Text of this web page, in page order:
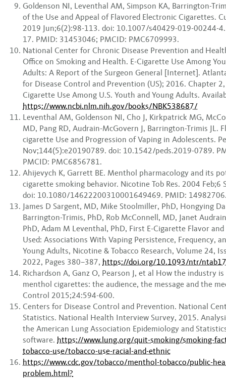
Goldenson NI, Leventhal AM, Simpson KA, Barrington-
of the Use and Appeal of Flavored Electronic Cigarettes.
2019 Jun;6(2):98-113. doi: 10.1007/s40429-019-00244-
17. PMID: 31453046; PMCID: PMC6709993.
National Center for Chronic Disease Prevention and
Office on Smoking and Health. E-Cigarette Use Among
Adults: A Report of the Surgeon General [Internet].
for Disease Control and Prevention (US); 2016. Chapter
Cigarette Use Among U.S. Youth and Young Adults.
https://www.ncbi.nlm.nih.gov/books/NBK538687/
Leventhal AM, Goldenson NI, Cho J, Kirkpatrick MG,
MD, Pang RD, Audrain-McGovern J, Barrington-Trimis JL.
cigarette Use and Progression of Vaping in Adolescents.
Nov;144(5):e20190789. doi: 10.1542/peds.2019-0789.
PMCID: PMC6856781.
Ahijevych K, Garrett BE. Menthol pharmacology and its
cigarette smoking behavior. Nicotine Tob Res. 2004 Feb;6
doi: 10.1080/14622200310001649469. PMID:
James D Sargent, MD, Mike Stoolmiller, PhD, Hongying
Barrington-Trimis, PhD, Rob McConnell, MD, Janet
PhD, Adam M Leventhal, PhD, First E-Cigarette Flavor and
Used: Associations With Vaping Persistence, Frequency,
Young Adults, Nicotine & Tobacco Research, Volume 24,
2022, Pages 380–387, https://doi.org/10.1093/ntr/
Richardson A, Ganz O, Pearson J, et al How the industry
menthol cigarettes: the audience, the message and the
Control 2015;24:594-600.
Centers for Disease Control and Prevention. National
Statistics. National Health Interview Survey, 2015.
the American Lung Association Epidemiology and
software. https://www.lung.org/quit-smoking/smoking-
tobacco-use/tobacco-use-racial-and-ethnic
https://www.cdc.gov/tobacco/menthol-tobacco/public-
problem.html?